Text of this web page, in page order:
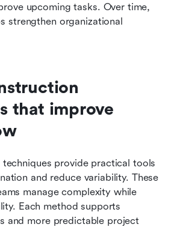
upcoming tasks. Over time,
strengthen organizational
that improve
provide practical tools
and reduce variability. These
manage complexity while
Each method supports
and more predictable project